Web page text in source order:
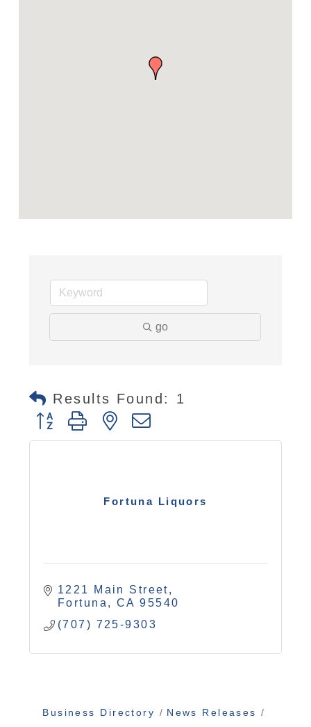
go
Results Found: 1
Button group with nested dropdown
Fortuna Liquors
1221 Main Street
Fortuna
CA 95540
(707) 725-9303
Business Directory
News Releases